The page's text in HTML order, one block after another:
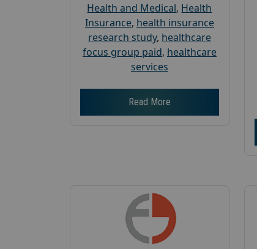
Health and Medical, Health
Insurance, health insurance
research study, healthcare
focus group paid, healthcare
services
Read More